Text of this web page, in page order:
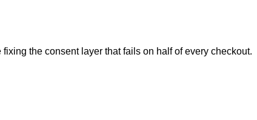
the consent layer that fails on half of every checkout.